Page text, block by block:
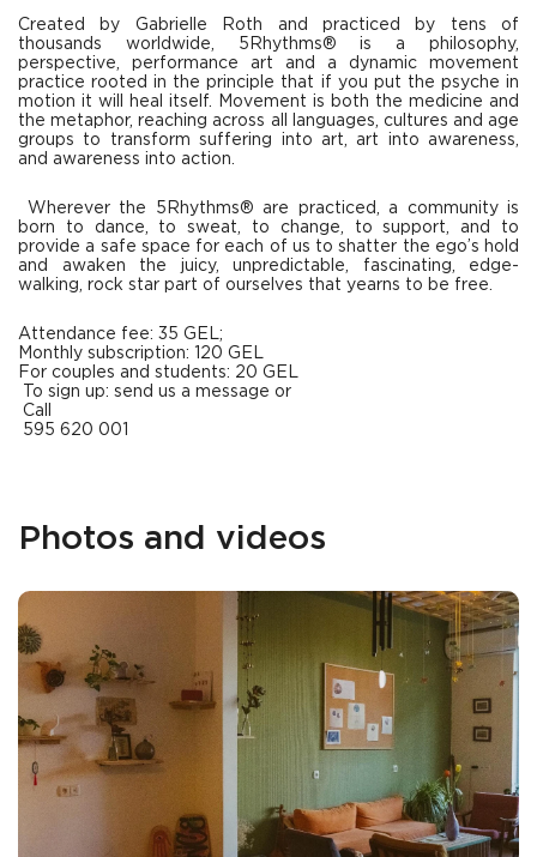
Created by Gabrielle Roth and practiced by tens of
thousands worldwide, 5Rhythms® is a philosophy,
perspective, performance art and a dynamic movement
practice rooted in the principle that if you put the psyche in
motion it will heal itself. Movement is both the medicine and
the metaphor, reaching across all languages, cultures and age
groups to transform suffering into art, art into awareness,
and awareness into action.
Wherever the 5Rhythms® are practiced, a community is
born to dance, to sweat, to change, to support, and to
provide a safe space for each of us to shatter the ego’s hold
and awaken the juicy, unpredictable, fascinating, edge-
walking, rock star part of ourselves that yearns to be free.
Attendance fee: 35 GEL;
Monthly subscription: 120 GEL
For couples and students: 20 GEL
To sign up: send us a message or
Call
595 620 001
Photos and videos